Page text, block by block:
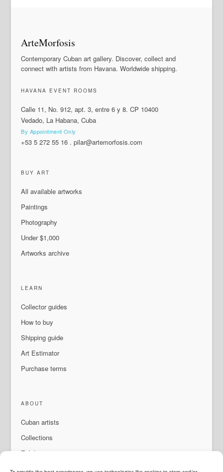
ArteMorfosis
Contemporary Cuban art gallery. Discover, collect and
connect with artists from Havana. Worldwide shipping.
HAVANA EVENT ROOMS
Calle 11, No. 912, apt. 3, entre 6 y 8. CP 10400
Vedado, La Habana, Cuba
By Appointment Only
+53 5 272 55 16 .pilar@artemorfosis.com
BUY ART
All available artworks
Paintings
Photography
Under $1,000
Artworks archive
LEARN
Collector guides
How to buy
Shipping guide
Art Estimator
Purchase terms
ABOUT
Cuban artists
Collections
Exhibitions & events
About Us